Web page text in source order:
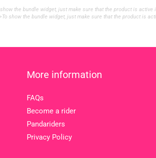
the bundle widget, just make sure that the product is active
show the bundle widget, just make sure that the product is
More information
FAQs
Become a rider
Pandariders
Privacy Policy